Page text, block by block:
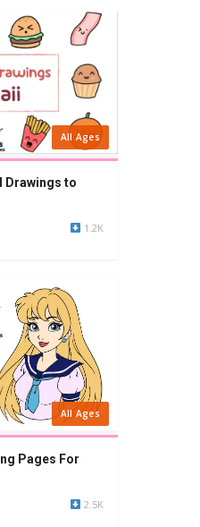
All Ages
Drawings to
1.2K
All Ages
Pages For
2.5K